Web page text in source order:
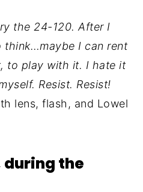
the 24-120. After I
I can rent
to play with it. I hate it
Resist. Resist!
lens, flash, and Lowel
during the